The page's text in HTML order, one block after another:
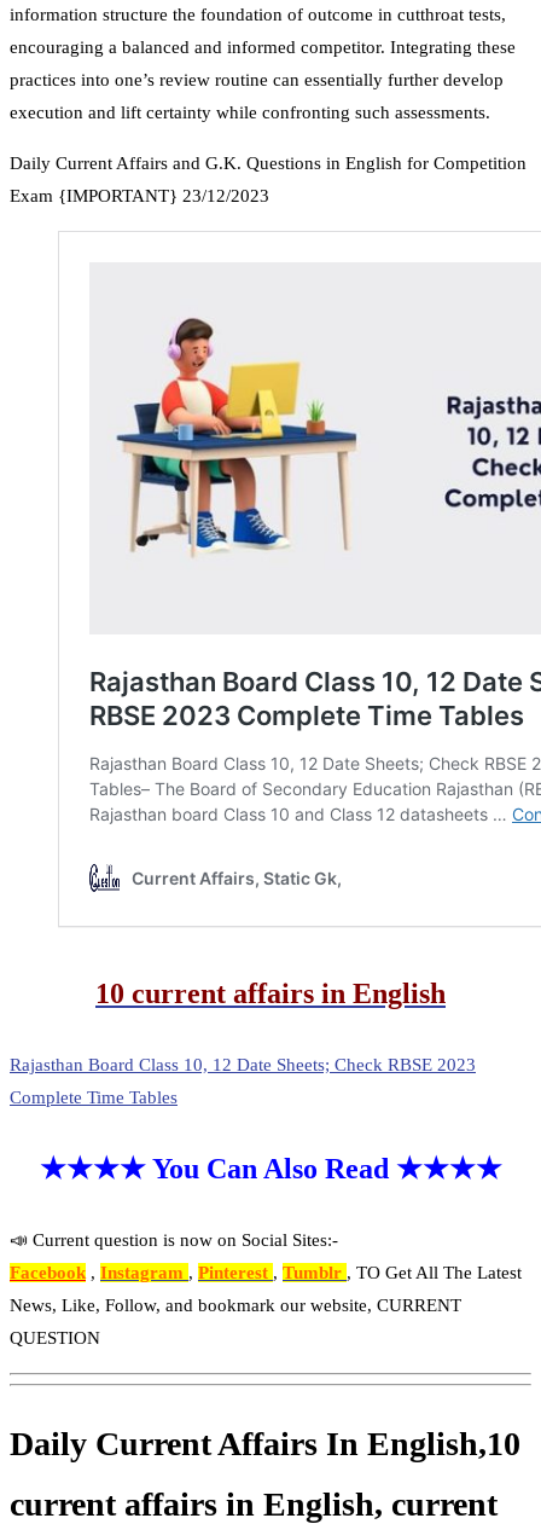
information structure the foundation of outcome in cutthroat tests,
encouraging a balanced and informed competitor. Integrating these
practices into one’s review routine can essentially further develop
execution and lift certainty while confronting such assessments.
Daily Current Affairs and G.K. Questions in English for Competition
Exam {IMPORTANT} 23/12/2023
10 current affairs in English
Rajasthan Board Class 10, 12 Date Sheets; Check RBSE 2023
Complete Time Tables
★★★★ You Can Also Read ★★★★
📣 Current question is now on Social Sites:-
Facebook , Instagram , Pinterest , Tumblr , TO Get All The Latest
News, Like, Follow, and bookmark our website, CURRENT
QUESTION
Daily Current Affairs In English,10
current affairs in English, current